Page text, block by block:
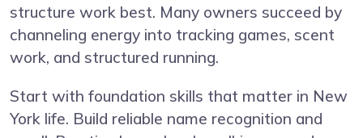
structure work best. Many owners succeed by
channeling energy into tracking games, scent
work, and structured running.
Start with foundation skills that matter in New
York life. Build reliable name recognition and